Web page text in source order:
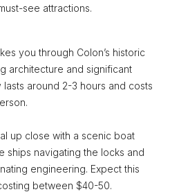
see attractions.
you through Colon’s historic
architecture and significant
lasts around 2-3 hours and costs
up close with a scenic boat
ships navigating the locks and
engineering. Expect this
between $40-50.